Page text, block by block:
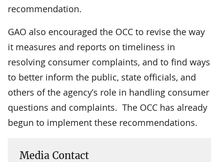
recommendation.
GAO also encouraged the OCC to revise the way
it measures and reports on timeliness in
resolving consumer complaints, and to find ways
to better inform the public, state officials, and
others of the agency’s role in handling consumer
questions and complaints. The OCC has already
begun to implement these recommendations.
Media Contact